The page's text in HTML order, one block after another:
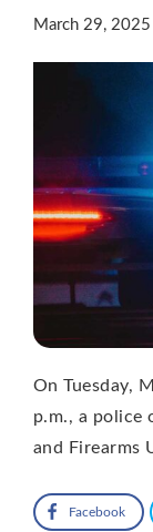
March 29,
On Tuesday,
p.m., a police
and Firearms
Facebook